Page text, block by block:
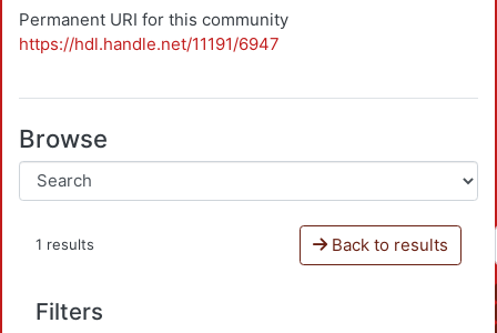
Permanent URI for this community
https://hdl.handle.net/11191/6947
Browse
1 results Back to results
Filters